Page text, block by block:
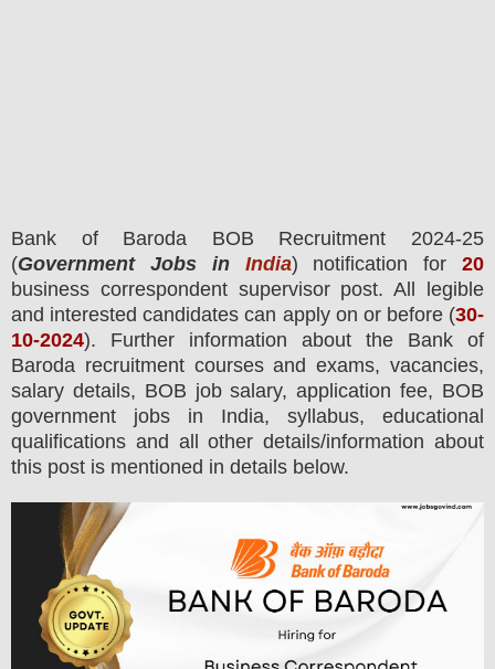
Bank of Baroda BOB
Recruitment 2024-25
(Government Jobs in India) notification for 20
business correspondent supervisor post. All legible
and interested candidates can apply on or before (30-
10-2024). Further information about the Bank of
Baroda recruitment courses and exams, vacancies,
salary details, BOB job salary, application fee, BOB
government jobs in India, syllabus, educational
qualifications and all other details/information about
this post is mentioned in details below.